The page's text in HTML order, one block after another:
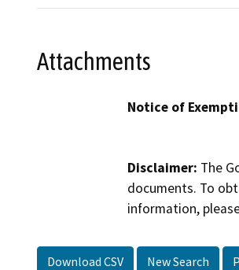
Attachments
Notice of
Disclaimer: The
documents. To
information,
Download CSV New Search